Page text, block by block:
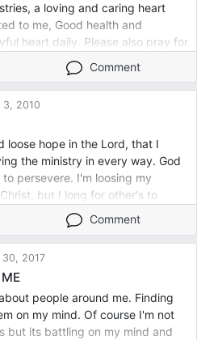
a loving and caring heart
to me, Good health and
heart daily. Please also pray for
will find joy and so in love in
bless you
Comment
2010
loose hope in the Lord, that I
the ministry in every way. God
persevere. I'm loosing my
but I long for other's to
for the empowerment of your
in the Lord as you bless me.To
Comment
2017
people around me. Finding
on my mind. Of course I'm not
but its battling on my mind and